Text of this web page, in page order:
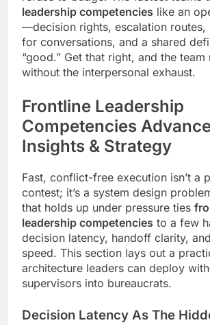
leadership competencies like an
—decision rights, escalation routes,
for conversations, and a shared
“good.” Get that right, and the
without the interpersonal exhaust.
Frontline Leadership
Competencies
Insights & Strategy
Fast, conflict-free execution isn’t a
contest; it’s a system design
that holds up under pressure ties
leadership competencies to a few
decision latency, handoff clarity,
speed. This section lays out a
architecture leaders can deploy
supervisors into bureaucrats.
Decision Latency As The